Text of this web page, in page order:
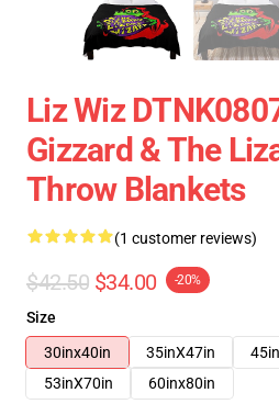
Liz Wiz
Gizzard & The
Throw Blankets
(1 customer reviews)
$42.50 $34.00 -20%
Size
30inx40in
35inX47in
53inX70in
60inx80in